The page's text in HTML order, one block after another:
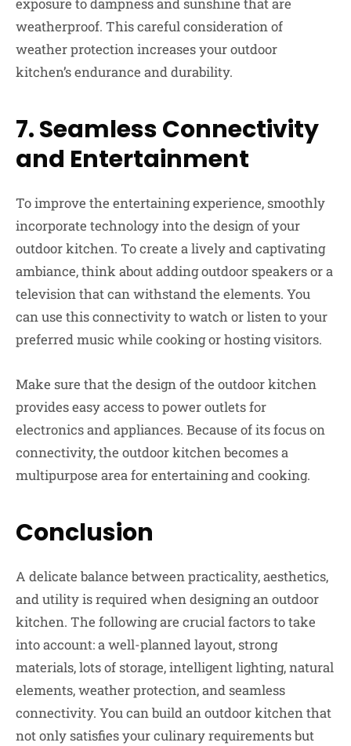
weatherproof. This careful consideration of
weather protection increases your outdoor
kitchen’s endurance and durability.
7.Seamless Connectivity
and Entertainment
To improve the entertaining experience, smoothly
incorporate technology into the design of your
outdoor kitchen. To create a lively and captivating
ambiance, think about adding outdoor speakers or a
television that can withstand the elements. You
can use this connectivity to watch or listen to your
preferred music while cooking or hosting visitors.
Make sure that the design of the outdoor kitchen
provides easy access to power outlets for
electronics and appliances. Because of its focus on
connectivity, the outdoor kitchen becomes a
multipurpose area for entertaining and cooking.
Conclusion
A delicate balance between practicality, aesthetics,
and utility is required when designing an outdoor
kitchen. The following are crucial factors to take
into account: a well-planned layout, strong
materials, lots of storage, intelligent lighting, natural
elements, weather protection, and seamless
connectivity. You can build an outdoor kitchen that
not only satisfies your culinary requirements but